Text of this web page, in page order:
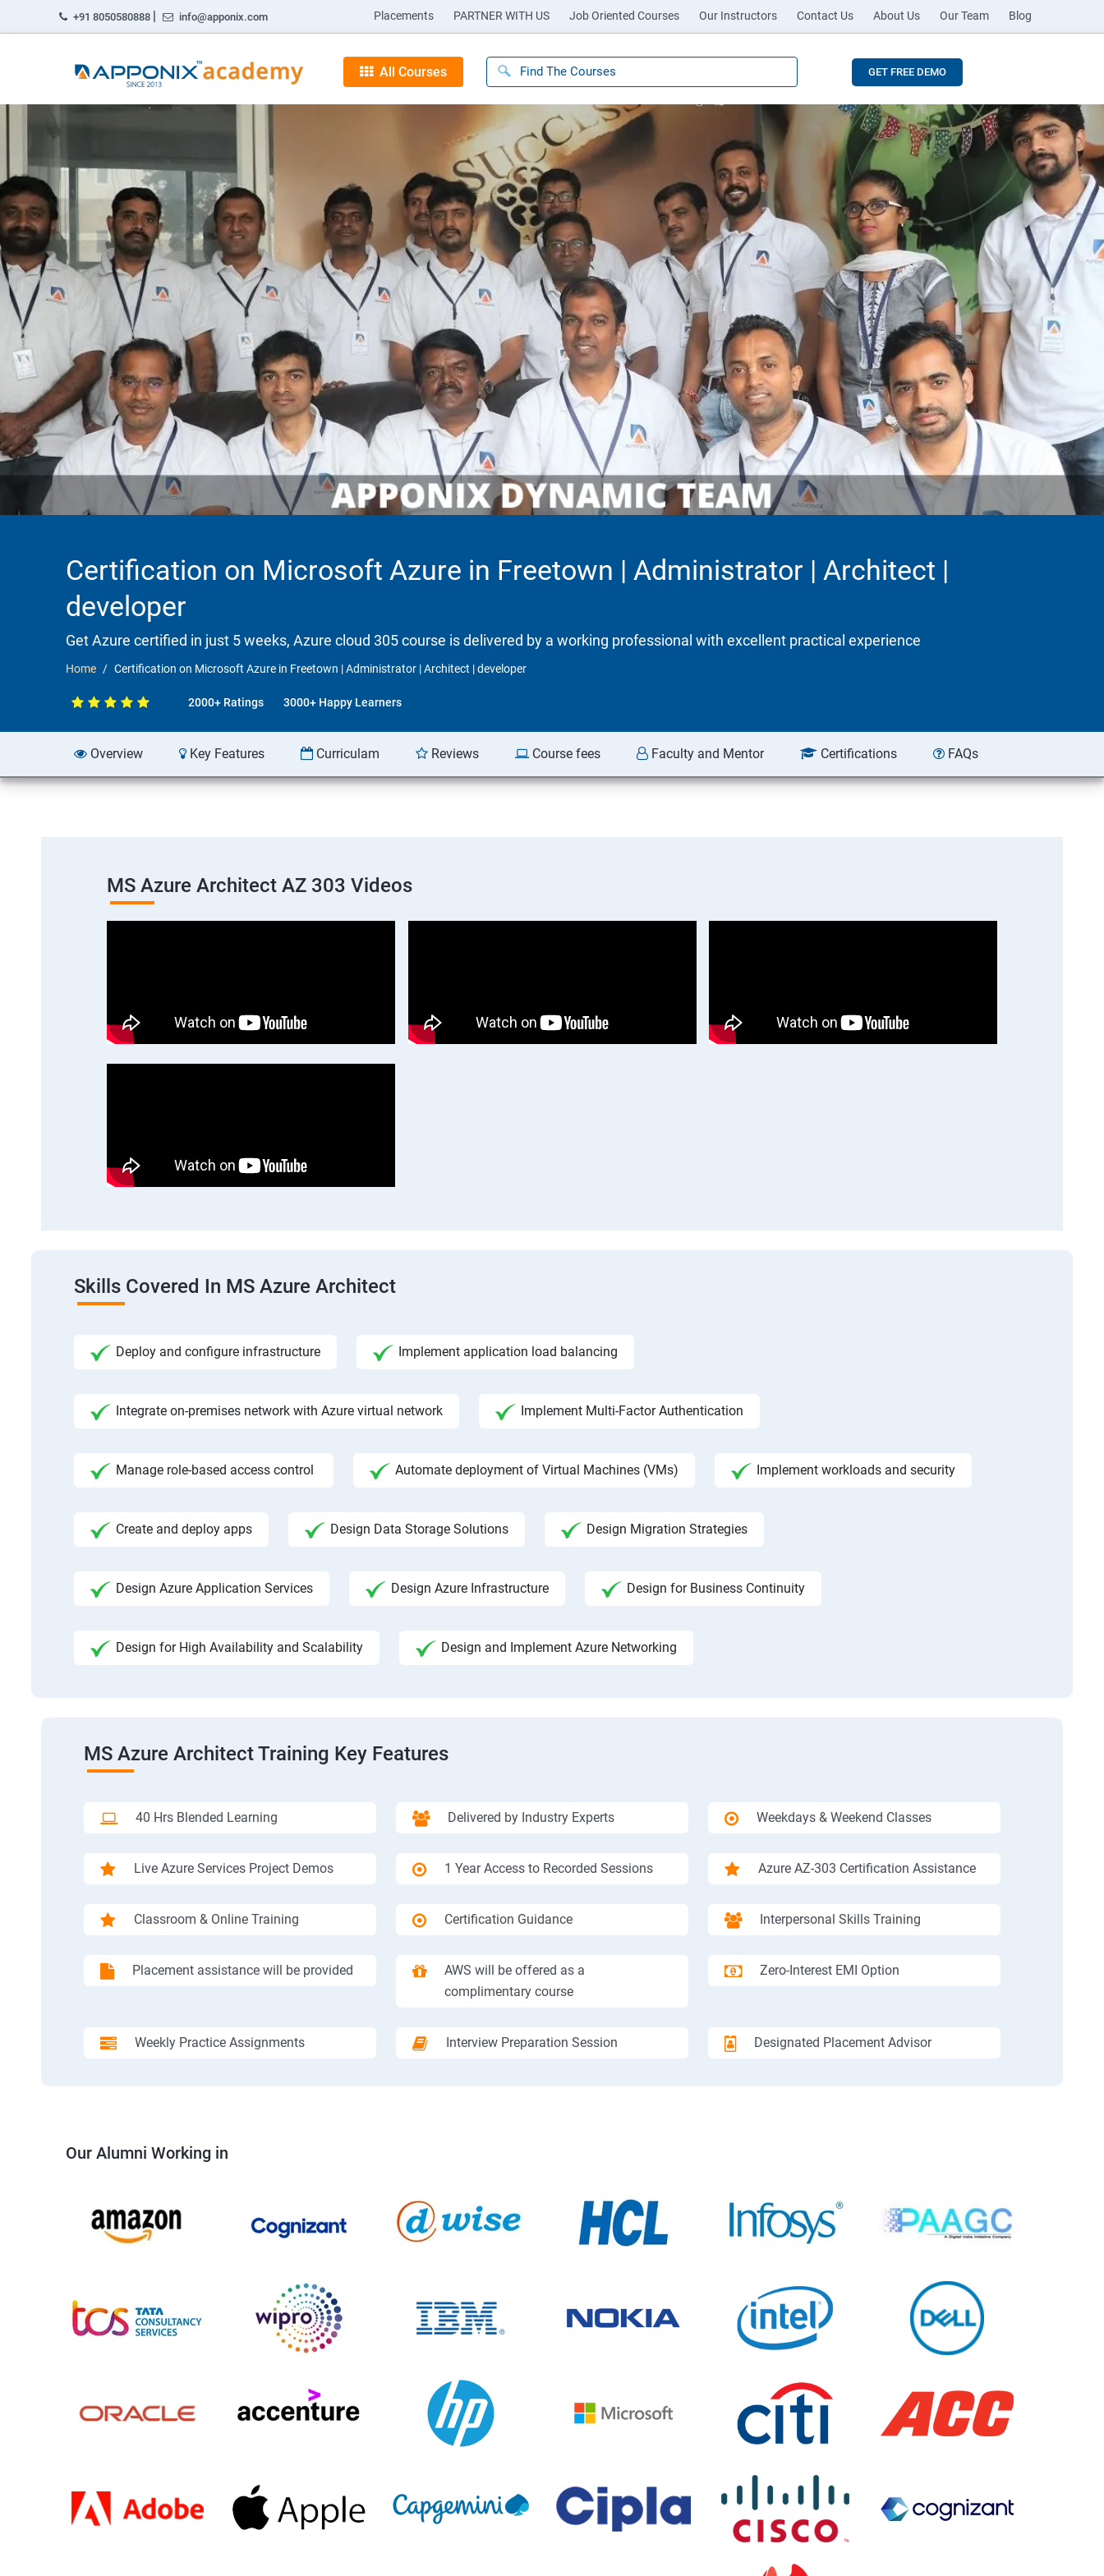
+91 8050580888 | info@apponix.com Placements PARTNER WITH US Job Oriented Courses Our Instructors Contact Us About Us Our Team Blog
All Courses GET FREE DEMO
Certification on Microsoft Azure in Freetown | Administrator | Architect |
developer
Get Azure certified in just 5 weeks, Azure cloud 305 course is delivered by a working professional with excellent practical experience
Home Certification on Microsoft Azure in Freetown | Administrator | Architect | developer
2000+ Ratings 3000+ Happy Learners
Overview Key Features Curriculam Reviews Course fees Faculty and Mentor Certifications FAQs
MS Azure Architect AZ 303 Videos
Skills Covered In MS Azure Architect
Deploy and configure infrastructure Implement application load balancing
Integrate on-premises network with Azure virtual network Implement Multi-Factor Authentication
Manage role-based access control Automate deployment of Virtual Machines (VMs) Implement workloads and security
Create and deploy apps Design Data Storage Solutions Design Migration Strategies
Design Azure Application Services Design Azure Infrastructure Design for Business Continuity
Design for High Availability and Scalability Design and Implement Azure Networking
MS Azure Architect Training Key Features
40 Hrs Blended Learning Delivered by Industry Experts Weekdays & Weekend Classes
Live Azure Services Project Demos 1 Year Access to Recorded Sessions Azure AZ-303 Certification Assistance
Classroom & Online Training Certification Guidance Interpersonal Skills Training
Placement assistance will be provided
AWS will be offered as a
complimentary course
Zero-Interest EMI Option
Weekly Practice Assignments Interview Preparation Session Designated Placement Advisor
Our Alumni Working in